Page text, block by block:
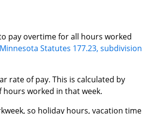
pay overtime for all hours worked
Minnesota Statutes 177.23, subdivision
rate of pay. This is calculated by
worked in that week.
so holiday hours, vacation time